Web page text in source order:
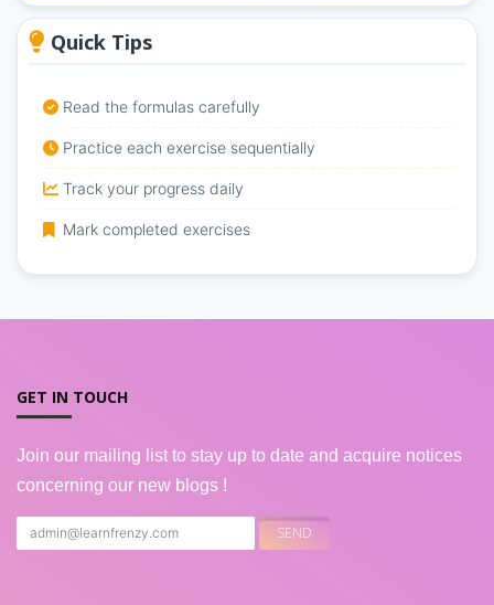
Quick Tips
Read the formulas carefully
Practice each exercise sequentially
Track your progress daily
Mark completed exercises
GET IN TOUCH
Join our mailing list to stay up to date and acquire notices
concerning our new blogs !